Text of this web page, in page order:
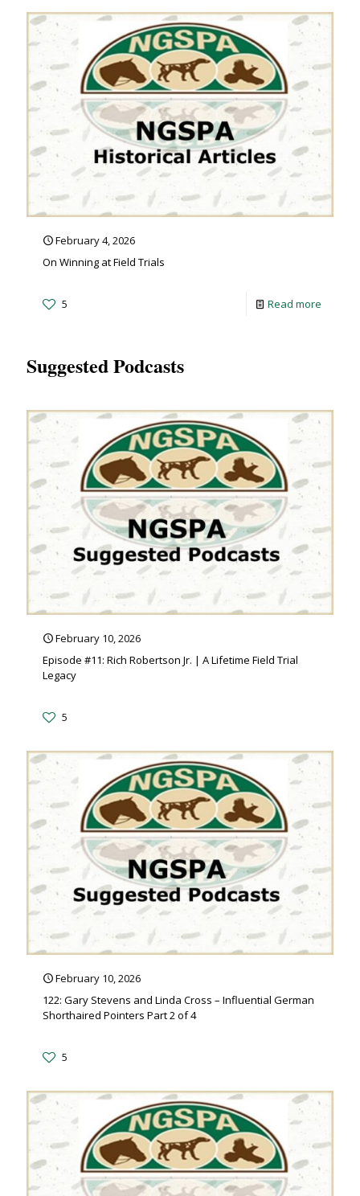
February 4, 2026
On Winning at Field Trials
5 Read more
Suggested Podcasts
February 10, 2026
Episode #11: Rich Robertson Jr. | A Lifetime Field Trial
Legacy
5
February 10, 2026
122: Gary Stevens and Linda Cross – Influential German
Shorthaired Pointers Part 2 of 4
5